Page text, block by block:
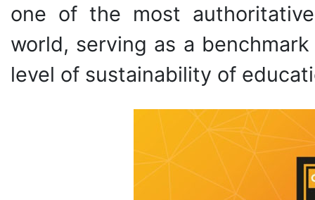
one of the most
world, serving as a
level of sustainability of